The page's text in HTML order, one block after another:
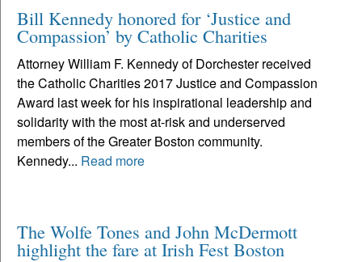
Bill Kennedy honored for ‘Justice and
Compassion’ by Catholic Charities
Attorney William F. Kennedy of Dorchester received
the Catholic Charities 2017 Justice and Compassion
Award last week for his inspirational leadership and
solidarity with the most at-risk and underserved
members of the Greater Boston community.
Kennedy... Read more
The Wolfe Tones and John McDermott
highlight the fare at Irish Fest Boston